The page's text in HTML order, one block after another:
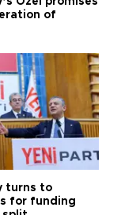
of
turns to
for funding